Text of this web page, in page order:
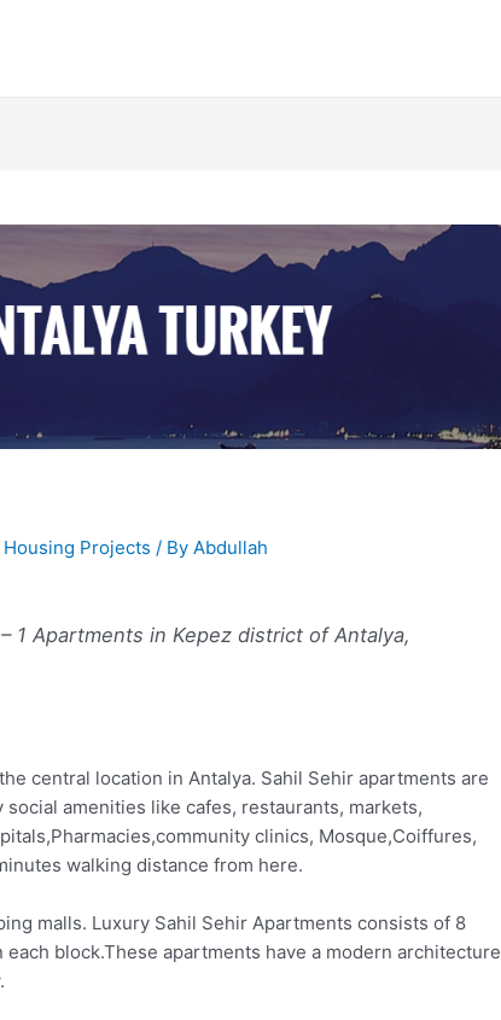
Housing Projects / By Abdullah
1 Apartments in Kepez district of Antalya,
central location in Antalya. Sahil Sehir apartments are
amenities like cafes, restaurants, markets,
clinics, Mosque,Coiffures,
walking distance from here.
malls. Luxury Sahil Sehir Apartments consists of 8
block.These apartments have a modern architecture